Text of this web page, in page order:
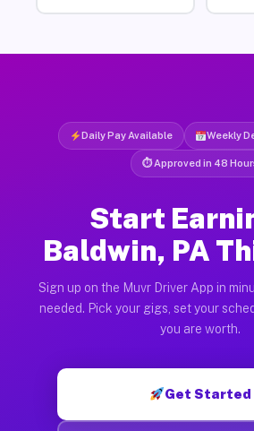
Daily Pay Available Weekly
⏱ Approved in 48
Start
Baldwin, PA
Sign up on the Muvr Driver App in
needed. Pick your gigs, set your
you are worth.
Get Started